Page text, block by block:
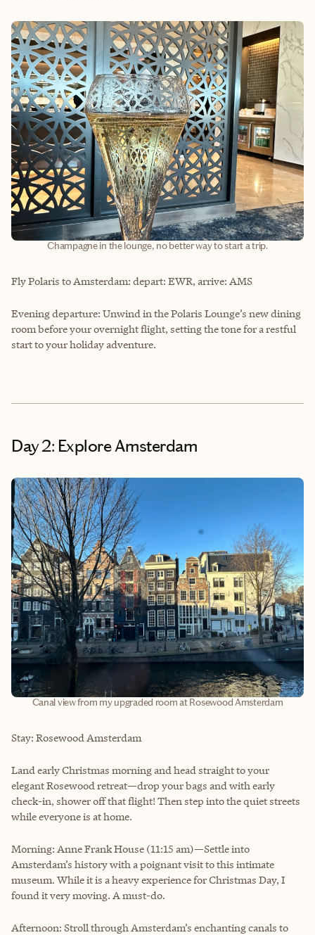
Champagne in the lounge, no better way to start a trip.
Fly Polaris to Amsterdam: depart: EWR, arrive: AMS
Evening departure: Unwind in the Polaris Lounge’s new dining
room before your overnight flight, setting the tone for a restful
start to your holiday adventure.
Day 2: Explore Amsterdam
Canal view from my upgraded room at Rosewood Amsterdam
Stay: Rosewood Amsterdam
Land early Christmas morning and head straight to your
elegant Rosewood retreat—drop your bags and with early
check-in, shower off that flight! Then step into the quiet streets
while everyone is at home.
Morning: Anne Frank House (11:15 am)—Settle into
Amsterdam’s history with a poignant visit to this intimate
museum. While it is a heavy experience for Christmas Day, I
found it very moving. A must-do.
Afternoon: Stroll through Amsterdam’s enchanting canals to